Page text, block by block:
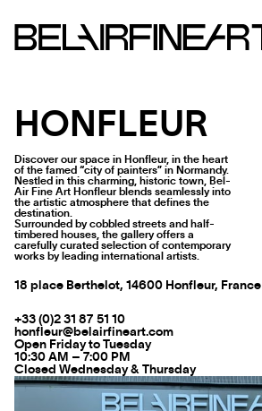
HONFLEUR
Discover our space in Honfleur, in the heart
of the famed “city of painters” in Normandy.
Nestled in this charming, historic town, Bel-
Air Fine Art Honfleur blends seamlessly into
the artistic atmosphere that defines the
destination.
Surrounded by cobbled streets and half-
timbered houses, the gallery offers a
carefully curated selection of contemporary
works by leading international artists.
18 place Berthelot, 14600 Honfleur, France
+33 (0)2 31 87 51 10
honfleur@belairfineart.com
Open Friday to Tuesday
10:30 AM – 7:00 PM
Closed Wednesday & Thursday